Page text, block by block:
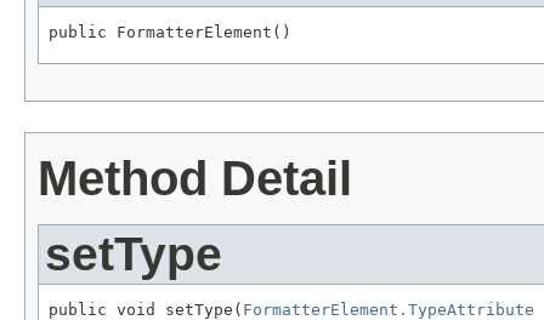
public FormatterElement()
Method Detail
setType
public void setType( FormatterElement.TypeAttribute